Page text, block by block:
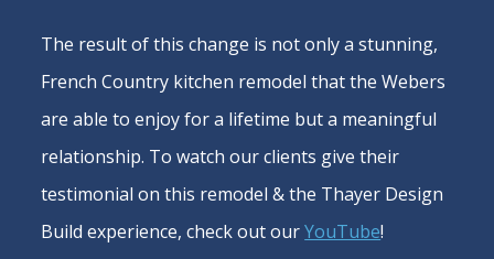
The result of this change is not only a stunning,
French Country kitchen remodel that the Webers
are able to enjoy for a lifetime but a meaningful
relationship. To watch our clients give their
testimonial on this remodel & the Thayer Design
Build experience, check out ourYouTube!